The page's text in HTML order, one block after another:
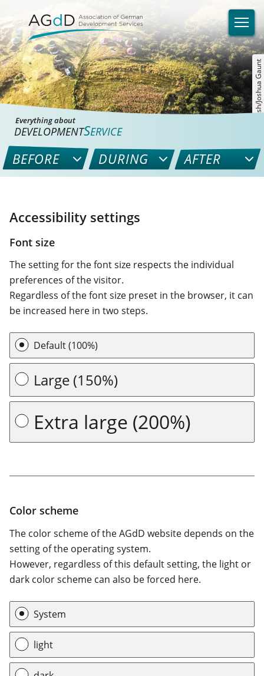
©unsplash/Joshua Gaunt
Everything about
DEVELOPMENTSERVICE
BEFORE DURING AFTER
Accessibility settings
Font size
Font size
The setting for the font size respects the individual
preferences of the visitor.
Regardless of the font size preset in the browser, it can
be increased here in two steps.
Default (100%)
Large (150%)
Extra large (200%)
Color scheme
The color scheme of the AGdD website depends on the
setting of the operating system.
However, regardless of this default setting, the light or
dark color scheme can also be forced here.
Color scheme
System
light